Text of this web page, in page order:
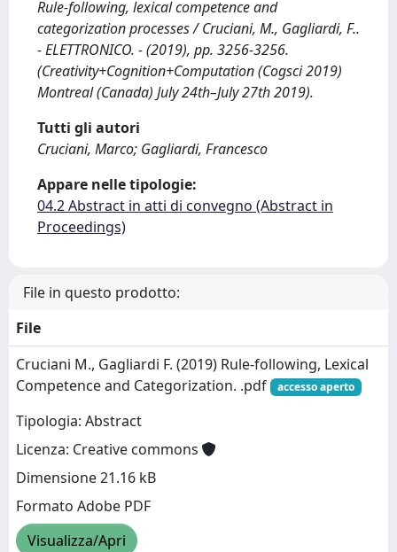
Rule-following, lexical competence and
categorization processes / Cruciani, M., Gagliardi, F..
- ELETTRONICO. - (2019), pp. 3256-3256.
(Creativity+Cognition+Computation (Cogsci 2019)
Montreal (Canada) July 24th–July 27th 2019).
Tutti gli autori
Cruciani, Marco; Gagliardi, Francesco
Appare nelle tipologie:
04.2 Abstract in atti di convegno (Abstract in
Proceedings)
File in questo prodotto:
File
Cruciani M., Gagliardi F. (2019) Rule-following, Lexical
Competence and Categorization. .pdf
accesso aperto
Tipologia: Abstract
Licenza: Creative commons
Dimensione 21.16 kB
Formato Adobe PDF
Visualizza/Apri